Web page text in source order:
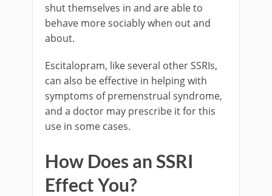
shut themselves in and are able to
behave more sociably when out and
about.
Escitalopram, like several other SSRIs,
can also be effective in helping with
symptoms of premenstrual syndrome,
and a doctor may prescribe it for this
use in some cases.
How Does an SSRI
Effect You?